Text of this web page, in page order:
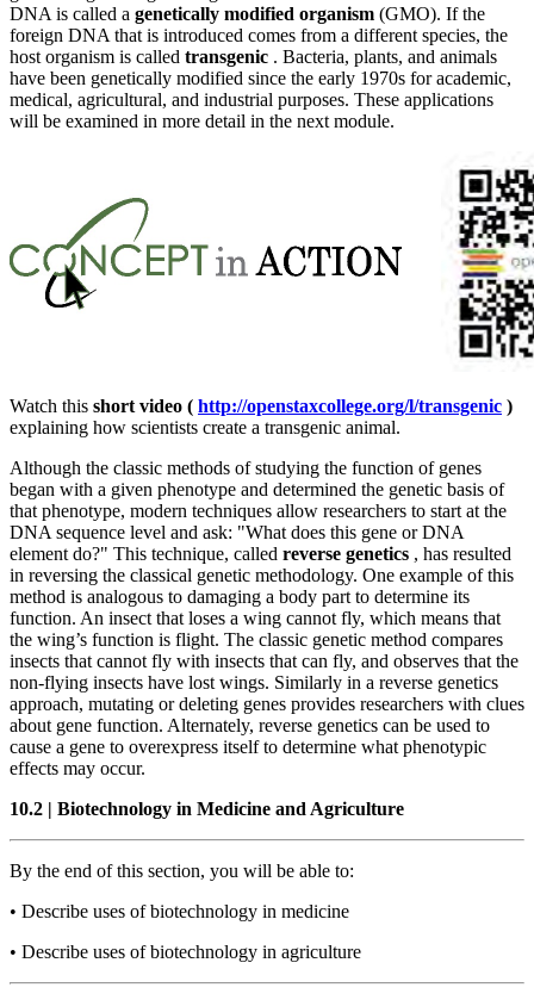
DNA is called a genetically modified organism (GMO). If the
foreign DNA that is introduced comes from a different species, the
host organism is called transgenic . Bacteria, plants, and animals
have been genetically modified since the early 1970s for academic,
medical, agricultural, and industrial purposes. These applications
will be examined in more detail in the next module.
Watch this short video ( http://openstaxcollege.org/l/transgenic )
explaining how scientists create a transgenic animal.
Although the classic methods of studying the function of genes
began with a given phenotype and determined the genetic basis of
that phenotype, modern techniques allow researchers to start at the
DNA sequence level and ask: "What does this gene or DNA
element do?" This technique, called reverse genetics , has resulted
in reversing the classical genetic methodology. One example of this
method is analogous to damaging a body part to determine its
function. An insect that loses a wing cannot fly, which means that
the wing’s function is flight. The classic genetic method compares
insects that cannot fly with insects that can fly, and observes that the
non-flying insects have lost wings. Similarly in a reverse genetics
approach, mutating or deleting genes provides researchers with clues
about gene function. Alternately, reverse genetics can be used to
cause a gene to overexpress itself to determine what phenotypic
effects may occur.
10.2 | Biotechnology in Medicine and Agriculture
By the end of this section, you will be able to:
• Describe uses of biotechnology in medicine
• Describe uses of biotechnology in agriculture